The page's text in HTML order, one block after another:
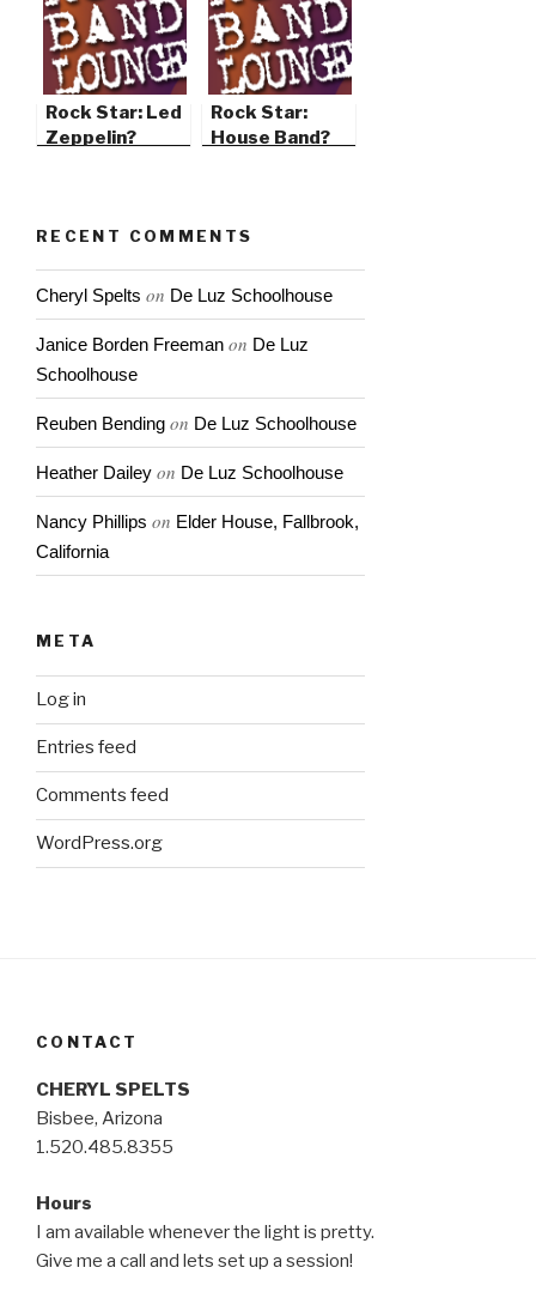
Rock Star: Led
Zeppelin?
Rock Star:
House Band?
RECENT COMMENTS
Cheryl Spelts on De Luz Schoolhouse
Janice Borden Freeman on De Luz
Schoolhouse
Reuben Bending on De Luz Schoolhouse
Heather Dailey on De Luz Schoolhouse
Nancy Phillips on Elder House, Fallbrook,
California
META
Log in
Entries feed
Comments feed
WordPress.org
CONTACT
CHERYL SPELTS
Bisbee, Arizona
1.520.485.8355
Hours
I am available whenever the light is pretty.
Give me a call and lets set up a session!